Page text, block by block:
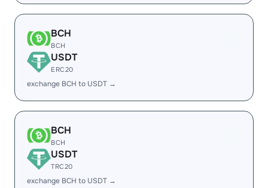
BCH
BCH
USDT
ERC20
exchange BCH to USDT →
BCH
BCH
USDT
TRC20
exchange BCH to USDT →